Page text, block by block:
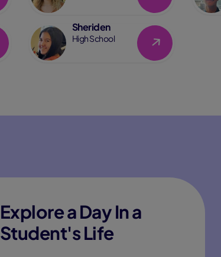
Sheriden
High School Link
Explore a Day In a
Student's Life